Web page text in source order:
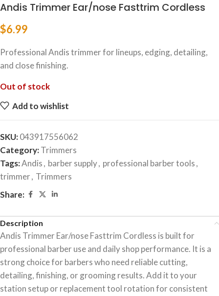
Andis Trimmer Ear/nose Fasttrim Cordless
$6.99
Professional Andis trimmer for lineups, edging, detailing,
and close finishing.
Out of stock
Add to wishlist
SKU:043917556062
Category:Trimmers
Tags:Andis, barber supply, professional barber tools,
trimmer, Trimmers
Share:
Description
Andis Trimmer Ear/nose Fasttrim Cordless is built for
professional barber use and daily shop performance. It is a
strong choice for barbers who need reliable cutting,
detailing, finishing, or grooming results. Add it to your
station setup or replacement tool rotation for consistent